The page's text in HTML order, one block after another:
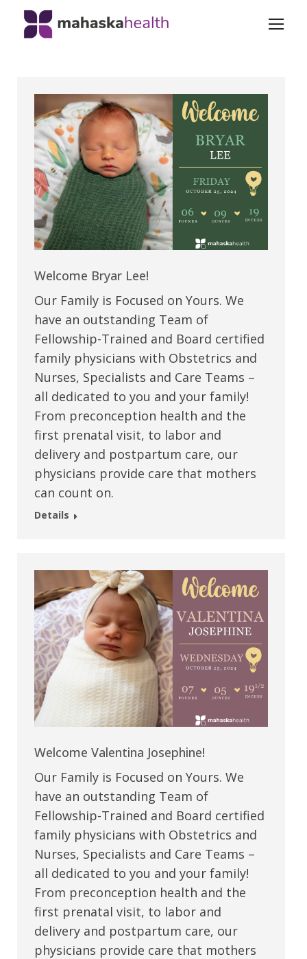
Welcome Bryar Lee!
Our Family is Focused on Yours. We
have an outstanding Team of
Fellowship-Trained and Board certified
family physicians with Obstetrics and
Nurses, Specialists and Care Teams –
all dedicated to you and your family!
From preconception health and the
first prenatal visit, to labor and
delivery and postpartum care, our
physicians provide care that mothers
can count on.
Details
Welcome Valentina Josephine!
Our Family is Focused on Yours. We
have an outstanding Team of
Fellowship-Trained and Board certified
family physicians with Obstetrics and
Nurses, Specialists and Care Teams –
all dedicated to you and your family!
From preconception health and the
first prenatal visit, to labor and
delivery and postpartum care, our
physicians provide care that mothers